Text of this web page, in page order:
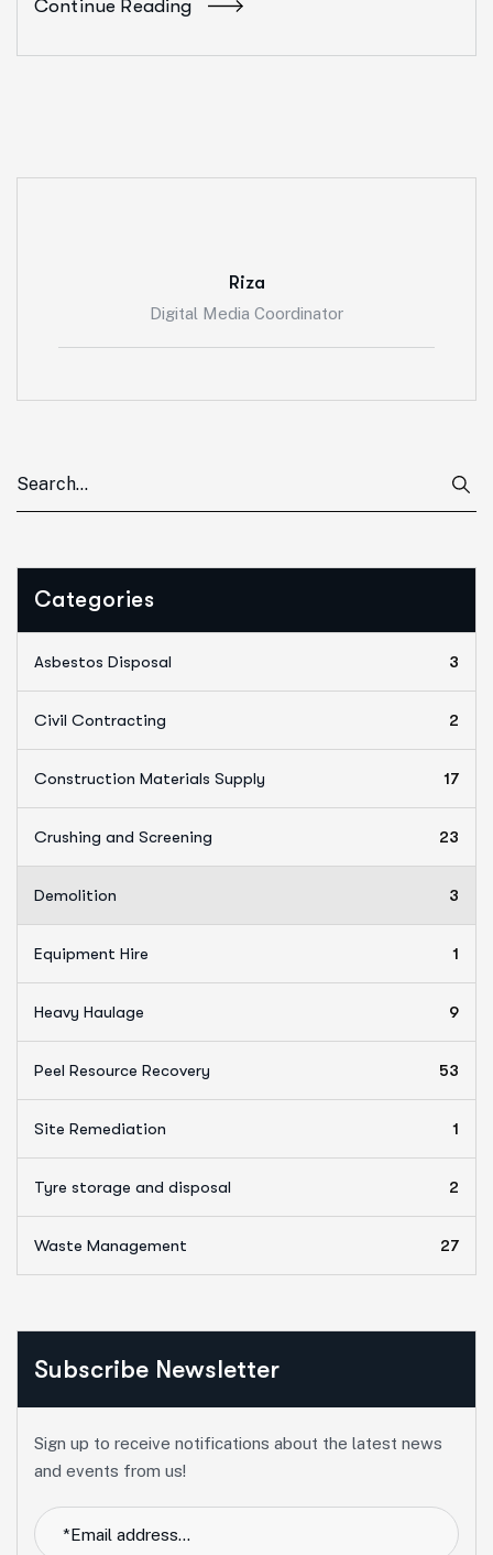
Continue Reading
Riza
Digital Media Coordinator
Categories
Asbestos Disposal 3
Civil Contracting 2
Construction Materials Supply 17
Crushing and Screening 23
Demolition 3
Equipment Hire 1
Heavy Haulage 9
Peel Resource Recovery 53
Site Remediation 1
Tyre storage and disposal 2
Waste Management 27
Subscribe Newsletter
Sign up to receive notifications about the latest news
and events from us!